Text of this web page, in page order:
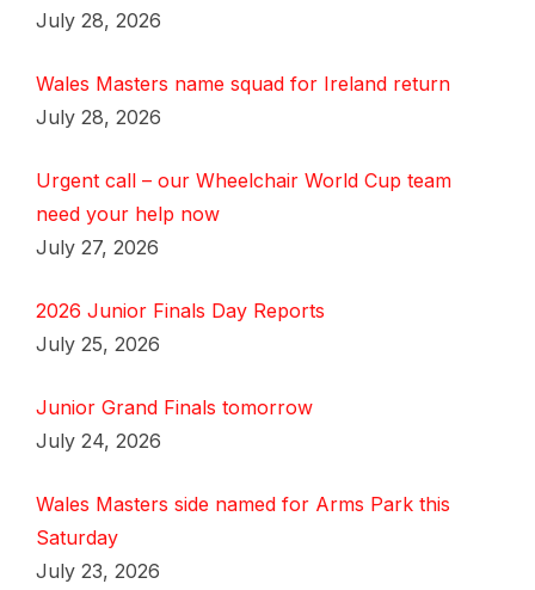
July 28, 2026
Wales Masters name squad for Ireland return
July 28, 2026
Urgent call – our Wheelchair World Cup team
need your help now
July 27, 2026
2026 Junior Finals Day Reports
July 25, 2026
Junior Grand Finals tomorrow
July 24, 2026
Wales Masters side named for Arms Park this
Saturday
July 23, 2026